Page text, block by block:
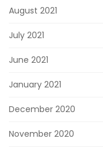
August 2021
July 2021
June 2021
January 2021
December 2020
November 2020